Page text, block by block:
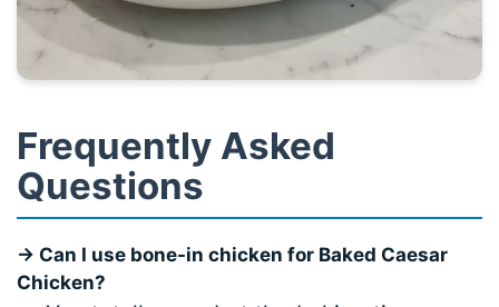
Frequently Asked
Questions
→ Can I use bone-in chicken for Baked Caesar
Chicken?